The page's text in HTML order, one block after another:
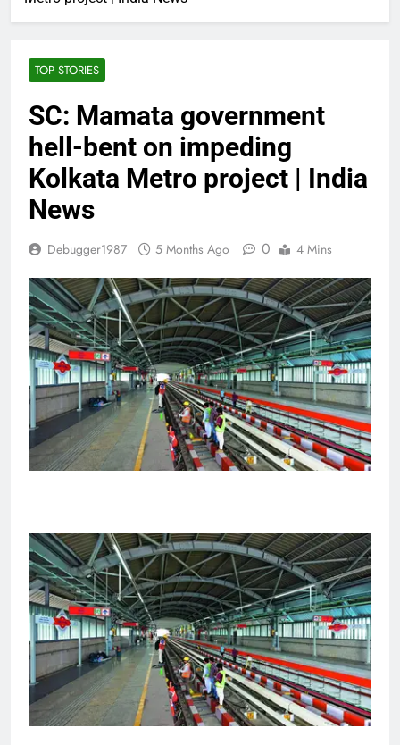
TOP STORIES
SC: Mamata government
hell-bent on impeding
Kolkata Metro project | India
News
Debugger1987 5 Months Ago 0 4 Mins